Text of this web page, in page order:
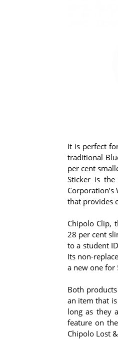
It is perfect
traditional
per cent
Sticker is
that provides
Chipolo Clip,
28 per cent
to a student
Its non-
a new one for
Both
an item that
long as they
feature on
Chipolo Lost